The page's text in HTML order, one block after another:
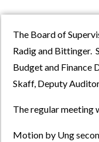
The Board of
Radig and Bittinger.
Budget and Finance
Skaff, Deputy
The regular meeting
Motion by Ung